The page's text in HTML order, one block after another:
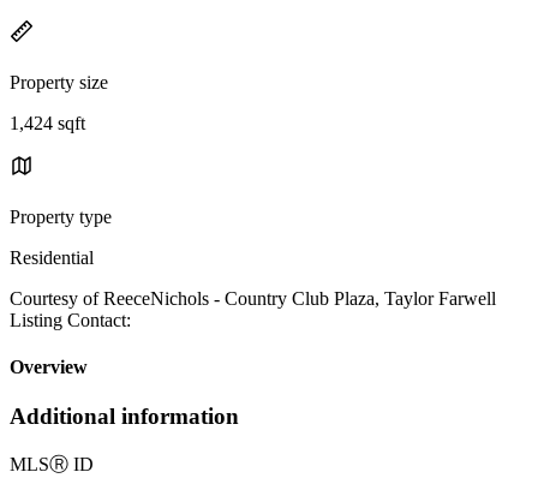
Property size
1,424 sqft
Property type
Residential
Courtesy of ReeceNichols - Country Club Plaza, Taylor Farwell
Listing Contact:
Overview
Additional information
MLSⓇ ID